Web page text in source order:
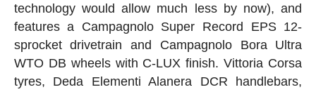
technology would allow much less by now), and
features a Campagnolo Super Record EPS 12-
sprocket drivetrain and Campagnolo Bora Ultra
WTO DB wheels with C-LUX finish. Vittoria Corsa
tyres, Deda Elementi Alanera DCR handlebars,